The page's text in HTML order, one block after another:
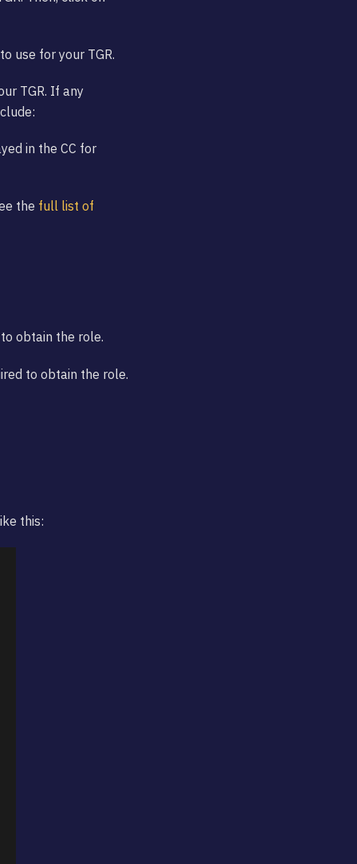
use for your TGR.
TGR. If any
in the CC for
the full list of
obtain the role.
to obtain the role.
this: